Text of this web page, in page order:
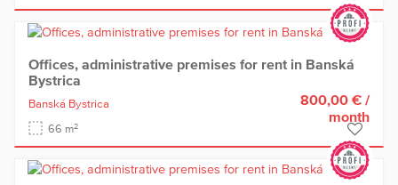
Offices, administrative premises for rent in Banská
Bystrica
Banská Bystrica
66 m2
800,00 € /
month